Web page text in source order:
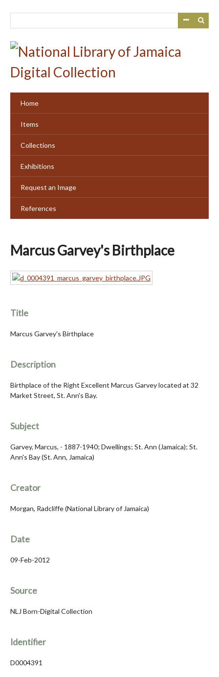
Home
Items
Collections
Exhibitions
Request an Image
References
Marcus Garvey's Birthplace
Title
Marcus Garvey's Birthplace
Description
Birthplace of the Right Excellent Marcus Garvey located at 32
Market Street, St. Ann's Bay.
Subject
Garvey, Marcus, - 1887-1940; Dwellings; St. Ann (Jamaica); St.
Ann's Bay (St. Ann, Jamaica)
Creator
Morgan, Radcliffe (National Library of Jamaica)
Date
09-Feb-2012
Source
NLJ Born-Digital Collection
Identifier
D0004391